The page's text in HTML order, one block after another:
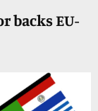
backs EU-